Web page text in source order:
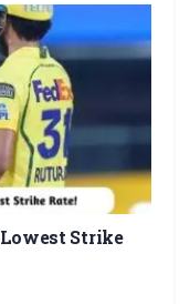
Strike